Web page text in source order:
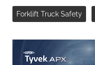
Forklift Truck Safety